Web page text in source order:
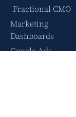
Fractional CMO
Marketing
Dashboards
Google Ads